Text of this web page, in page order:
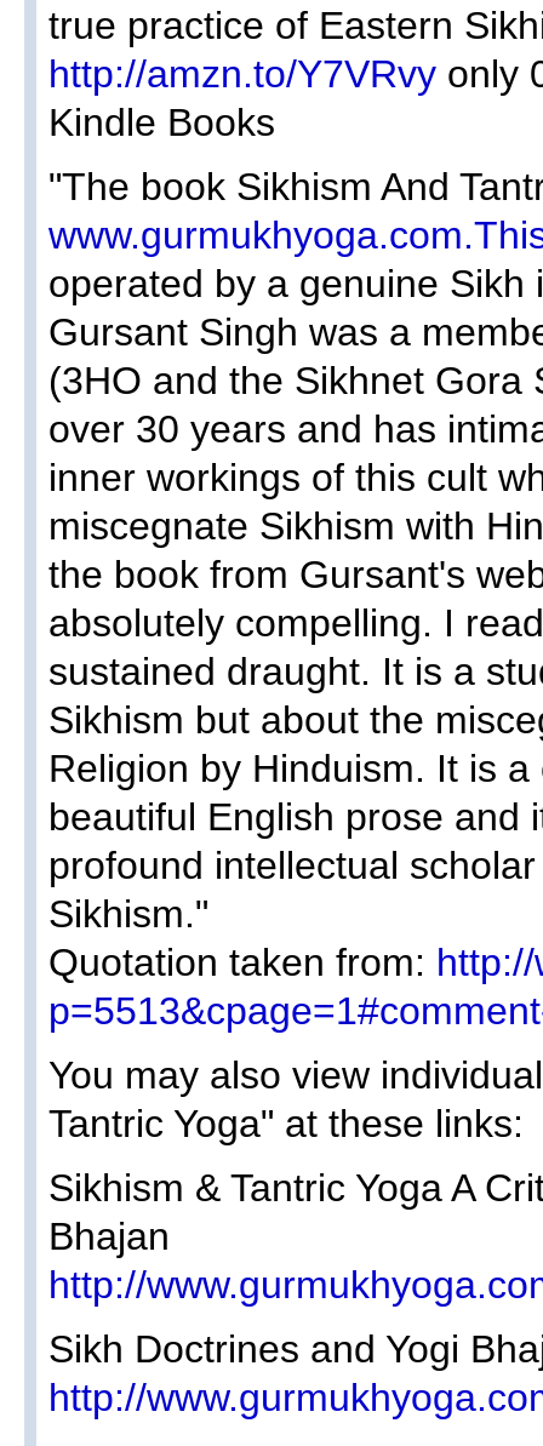
true practice of Eastern
http://amzn.to/Y7VRvy only
Kindle Books
"The book Sikhism And
operated by a genuine
Gursant Singh was a
(3HO and the Sikhnet Gora
over 30 years and has
inner workings of this cult
miscegnate Sikhism with
the book from Gursant's
absolutely compelling. I
sustained draught. It is a
Sikhism but about the
Religion by Hinduism. It is
beautiful English prose and
profound intellectual
Sikhism."
Quotation taken from:
You may also view
Tantric Yoga" at these links:
Sikhism & Tantric Yoga A
Bhajan
http://
Sikh Doctrines and Yogi
http://